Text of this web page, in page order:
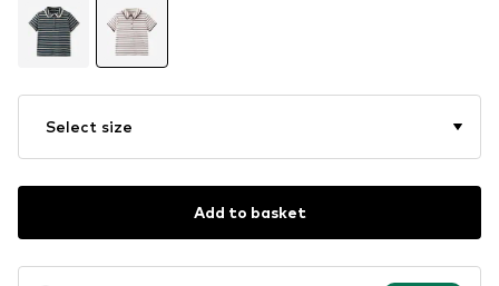
Select size
Add to basket